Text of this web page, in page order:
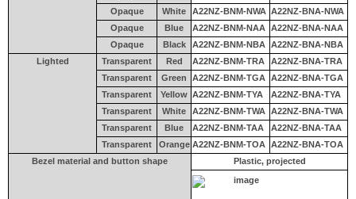
Opaque
White A22NZ-BNM-NWA A22NZ-BNA-NWA
Opaque
Blue A22NZ-BNM-NAA A22NZ-BNA-NAA
Opaque
Black A22NZ-BNM-NBA A22NZ-BNA-NBA
Lighted
Transparent Red A22NZ-BNM-TRA
A22NZ-BNA-TRA
Transparent
Green A22NZ-BNM-TGA A22NZ-BNA-TGA
Transparent
Yellow A22NZ-BNM-TYA
A22NZ-BNA-TYA
Transparent
White A22NZ-BNM-TWA A22NZ-BNA-TWA
Transparent
Blue A22NZ-BNM-TAA
A22NZ-BNA-TAA
Transparent
Orange A22NZ-BNM-TOA A22NZ-BNA-TOA
Bezel material and button shape
Plastic, projected